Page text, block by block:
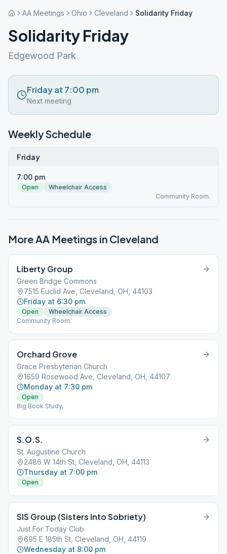
AA Meetings Ohio Cleveland Solidarity Friday
Solidarity Friday
Edgewood Park
Friday at 7:00 pm
Next meeting
Weekly Schedule
Friday
7:00 pm
Open
Wheelchair Access
Community Room.
More AA Meetings in Cleveland
Liberty Group
Green Bridge Commons
7515 Euclid Ave, Cleveland, OH, 44103
Friday at 6:30 pm
Open
Wheelchair Access
Community Room.
Orchard Grove
Grace Presbyterian Church
1659 Rosewood Ave, Cleveland, OH, 44107
Monday at 7:30 pm
Open
Big Book Study,
S.O.S.
St. Augustine Church
2486 W 14th St, Cleveland, OH, 44113
Thursday at 7:00 pm
Open
SIS Group (Sisters Into Sobriety)
Just For Today Club
695 E 185th St, Cleveland, OH, 44119
Wednesday at 8:00 pm